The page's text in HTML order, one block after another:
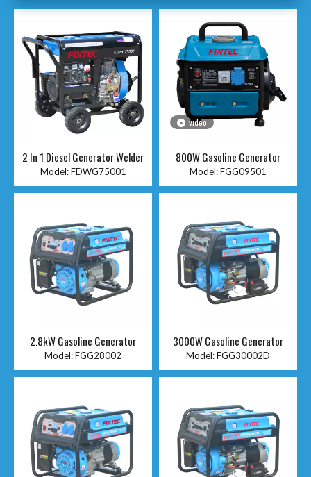
2 In 1 Diesel Generator Welder
Model: FDWG75001
video
800W Gasoline Generator
Model:FGG09501
2.8kW Gasoline Generator
Model:FGG28002
3000W Gasoline Generator
Model:FGG30002D